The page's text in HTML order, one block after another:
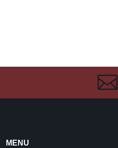

MENU